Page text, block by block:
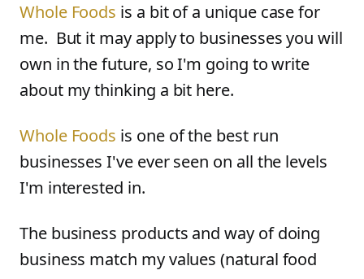
Whole Foods is a bit of a unique case for
me. But it may apply to businesses you will
own in the future, so I'm going to write
about my thinking a bit here.
Whole Foods is one of the best run
businesses I've ever seen on all the levels
I'm interested in.
The business products and way of doing
business match my values (natural food